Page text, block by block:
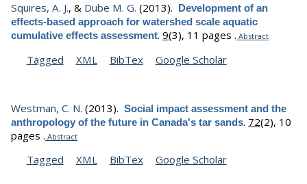
Squires, A. J., & Dube M. G. (2013).
Development of an
effects-based approach for watershed scale aquatic
cumulative effects assessment. 9(3), 11 pages . Abstract
Tagged XML BibTex Google Scholar
Westman, C. N. (2013). Social impact assessment and the
anthropology of the future in Canada's tar sands. 72(2), 10
pages . Abstract
Tagged XML BibTex Google Scholar